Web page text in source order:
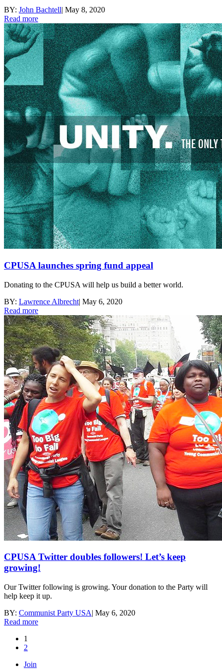
BY: John Bachtell| May 8, 2020
Read more
CPUSA launches spring fund appeal
Donating to the CPUSA will help us build a better world.
BY: Lawrence Albrecht| May 6, 2020
Read more
CPUSA Twitter doubles followers! Let’s keep
growing!
Our Twitter following is growing. Your donation to the Party will
help keep it up.
BY: Communist Party USA| May 6, 2020
Read more
1
2
Join